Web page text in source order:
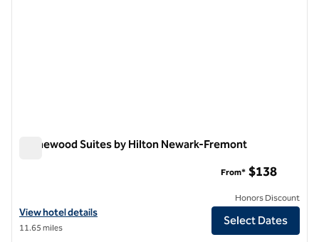
Homewood Suites by Hilton Newark-Fremont
View hotel details for Homewood Suites by Hilton Newark-Fremont
View hotel details
11.65 miles
From* $138
Honors Discount
Select Dates